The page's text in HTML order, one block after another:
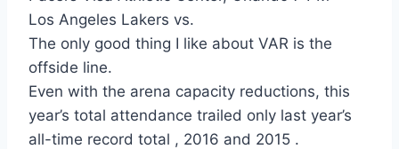
Los Angeles Lakers vs.
The only good thing I like about VAR is the
offside line.
Even with the arena capacity reductions, this
year’s total attendance trailed only last year’s
all-time record total , 2016 and 2015 .